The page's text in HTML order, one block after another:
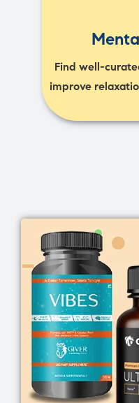
Find well-
improve